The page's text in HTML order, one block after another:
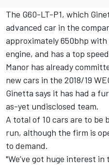
The G60-LT-P1, which
advanced car in the
approximately 650bhp with
engine, and has a top
Manor has already
new cars in the 2018/19
Ginetta says it has had a
as-yet undisclosed team.
A total of 10 cars are to
run, although the firm is
to demand.
"We’ve got huge interest